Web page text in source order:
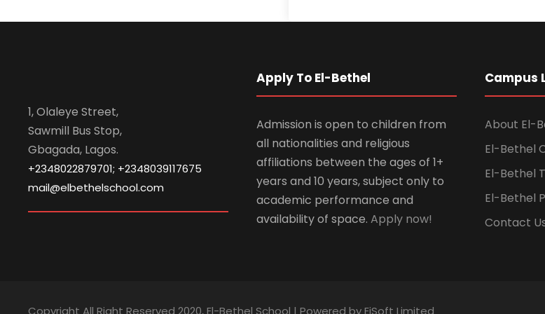
1, Olaleye Street,
Sawmill Bus Stop,
Gbagada, Lagos.
+2348022879701; +2348039117675
mail@elbethelschool.com
Apply To El-Bethel
Admission is open to children from
all nationalities and religious
affiliations between the ages of 1+
years and 10 years, subject only to
academic performance and
availability of space. Apply now!
Campus
About El-
El-Bethel
El-Bethel
El-Bethel
Contact
Copyright All Right Reserved 2020, El-Bethel School | Powered by EiSoft Limited